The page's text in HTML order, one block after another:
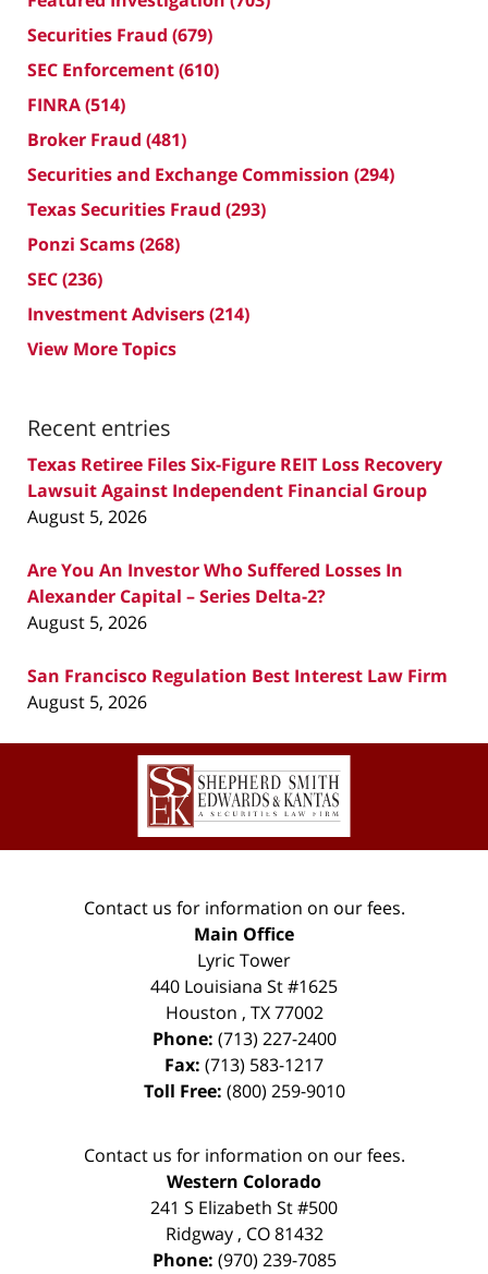
Securities Fraud (679)
SEC Enforcement(610)
FINRA(514)
Broker Fraud (481)
Securities and Exchange Commission (294)
Texas Securities Fraud (293)
Ponzi Scams(268)
SEC(236)
Investment Advisers(214)
View More Topics
Recent entries
Texas Retiree Files Six-Figure REIT Loss Recovery
Lawsuit Against Independent Financial Group
August 5, 2026
Are You An Investor Who Suffered Losses In
Alexander Capital – Series Delta-2?
August 5, 2026
San Francisco Regulation Best Interest Law Firm
August 5, 2026
Contact
Information
Contact us for information on our fees.
Main Office
Lyric Tower
440 Louisiana St #1625
Houston , TX 77002
Phone: (713) 227-2400
Fax: (713) 583-1217
Toll Free: (800) 259-9010
Contact us for information on our fees.
Western Colorado
241 S Elizabeth St #500
Ridgway, CO 81432
Phone: (970) 239-7085